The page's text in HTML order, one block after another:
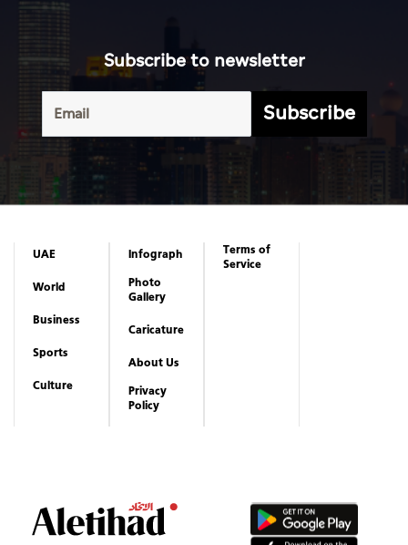
Subscribe to newsletter
Subscribe
UAE
World
Business
Sports
Culture
Infograph
Photo
Gallery
Caricature
About Us
Privacy
Policy
Terms of
Service